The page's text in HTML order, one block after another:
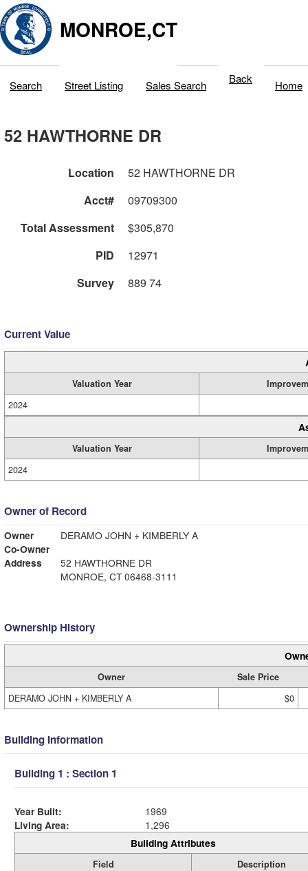
MONROE,CT
Search Street Listing Sales Search Back Home
52 HAWTHORNE DR
Location
52 HAWTHORNE DR
Acct#
09709300
Total Assessment
$305,870
PID
12971
Survey
889 74
Current Value
Valuation Year
2024
Valuation Year
2024
Owner of Record
Owner
DERAMO JOHN + KIMBERLY A
Co-Owner
Address
52 HAWTHORNE DR
MONROE, CT 06468-3111
Ownership History
Owner
Sale Price
DERAMO JOHN + KIMBERLY A
$0
Building Information
Building 1 : Section 1
Year Built:
1969
Living Area:
1,296
Building Attributes
Field
Description